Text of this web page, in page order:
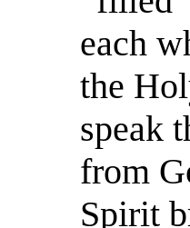
each
the
speak
from
Spirit